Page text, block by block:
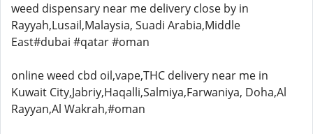
weed dispensary near me delivery close by in
Rayyah,Lusail,Malaysia, Suadi Arabia,Middle
East#dubai #qatar #oman
online weed cbd oil,vape,THC delivery near me in
Kuwait City,Jabriy,Haqalli,Salmiya,Farwaniya, Doha,Al
Rayyan,Al Wakrah,#oman